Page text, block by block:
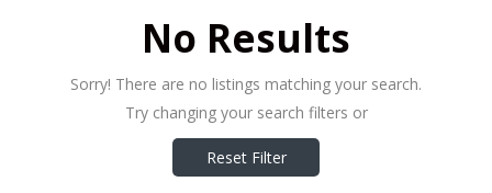
No Results
Sorry! There are no listings matching your search.
Try changing your search filters or
Reset Filter